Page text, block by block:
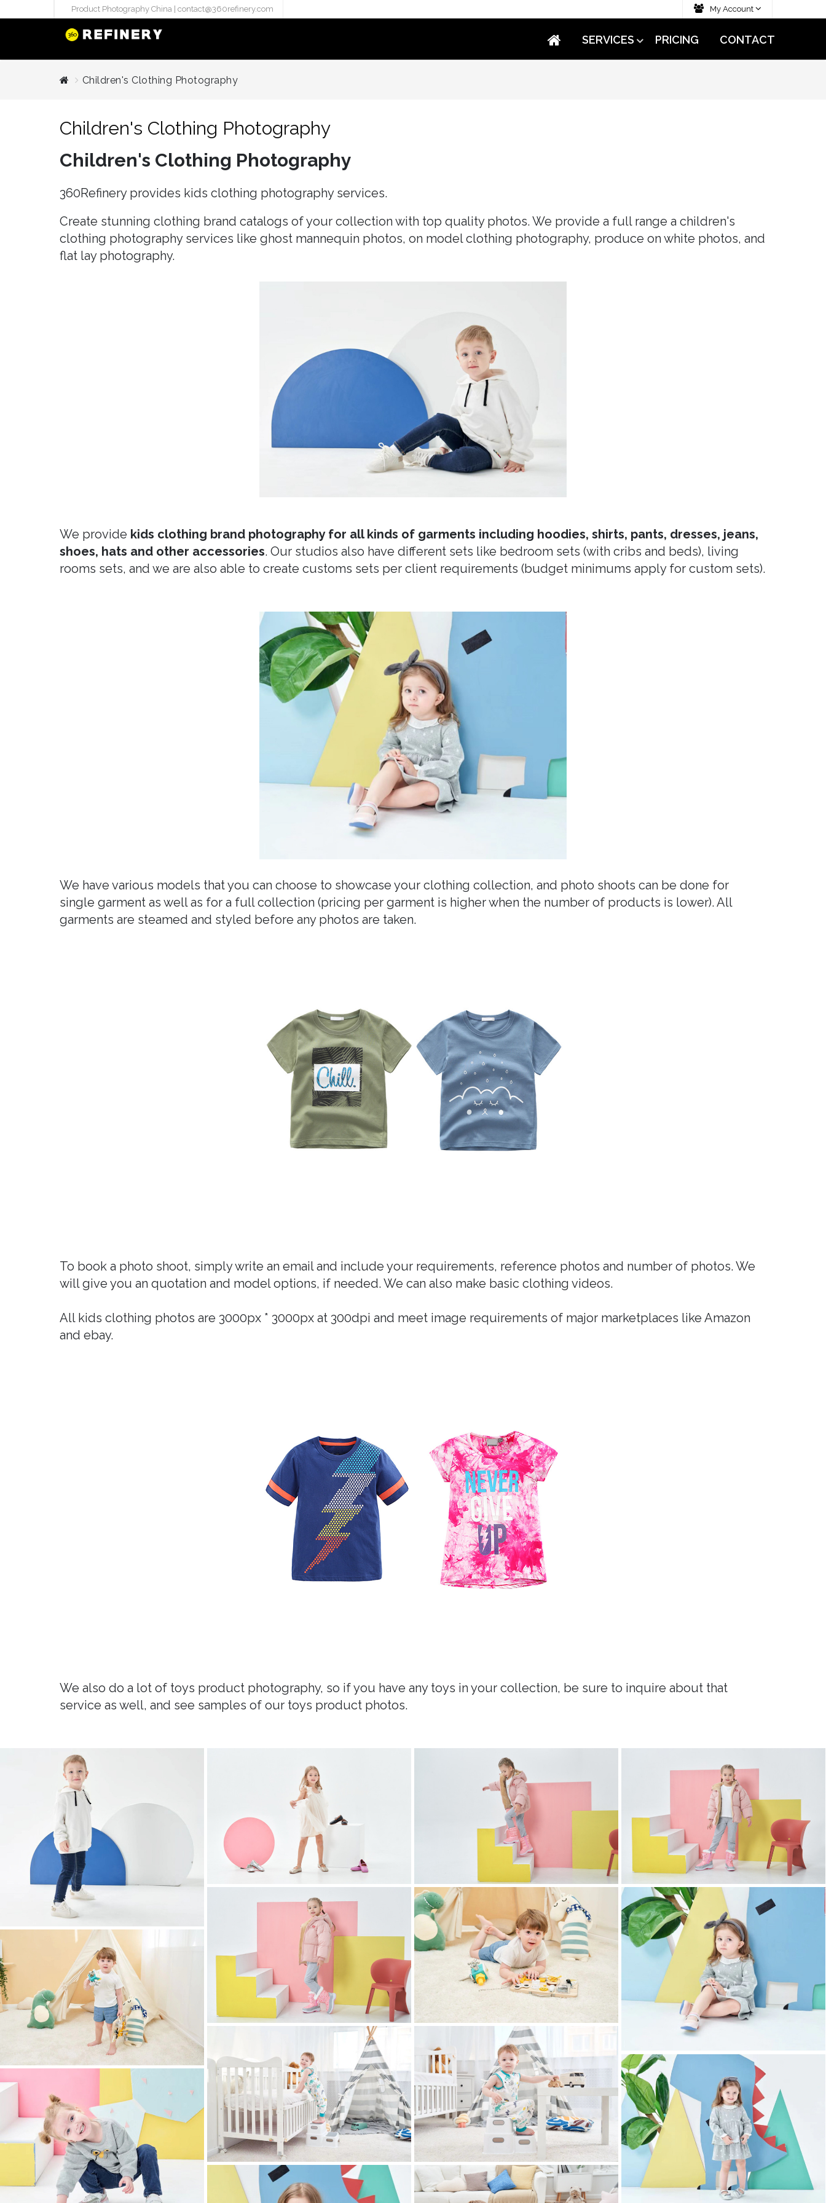
Product Photography China | contact@360refinery.com My Account
SERVICES
STUDIO PHOTOGRAPHY
internation..
Pure White Main Images
(`#FFFFFF`)
Flatlays
Product Photography
PRICING CONTACT
Children's Clothing Photography
Children's Clothing Photography
Children's Clothing Photography
360Refinery provides kids clothing photography services.
Create stunning clothing brand catalogs of your collection with top quality photos. We provide a full range a children's
clothing photography services like ghost mannequin photos, on model clothing photography, produce on white photos, and
flat lay photography.
We provide kids clothing brand photography for all kinds of garments including hoodies, shirts, pants, dresses, jeans,
shoes, hats and other accessories. Our studios also have different sets like bedroom sets (with cribs and beds), living
rooms sets, and we are also able to create customs sets per client requirements (budget minimums apply for custom sets).
We have various models that you can choose to showcase your clothing collection, and photo shoots can be done for
single garment as well as for a full collection (pricing per garment is higher when the number of products is lower). All
garments are steamed and styled before any photos are taken.
To book a photo shoot, simply write an email and include your requirements, reference photos and number of photos. We
will give you an quotation and model options, if needed. We can also make basic clothing videos.
All kids clothing photos are 3000px * 3000px at 300dpi and meet image requirements of major marketplaces like Amazon
and ebay.
We also do a lot of toys product photography, so if you have any toys in your collection, be sure to inquire about that
service as well, and see samples of our toys product photos.
childrens clothing photography
childrens clothing photography childrens clothing photography
childrens clothing photography
childrens clothing photography
childrens clothing photography childrens clothing photography